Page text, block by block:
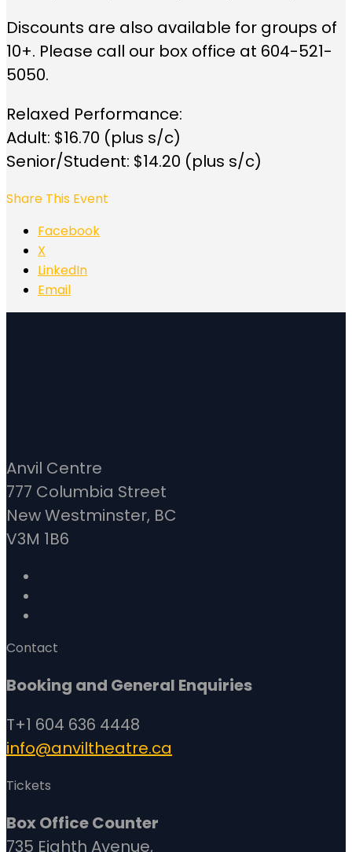
Discounts are also available for groups of
10+. Please call our box office at 604-521-
5050.
Relaxed Performance:
Adult: $16.70 (plus s/c)
Senior/Student: $14.20 (plus s/c)
Share This Event
Facebook
X
LinkedIn
Email
Anvil Centre
777 Columbia Street
New Westminster, BC
V3M 1B6
Contact
Booking and General Enquiries
T+1 604 636 4448
info@anviltheatre.ca
Tickets
Box Office Counter
735 Eighth Avenue,